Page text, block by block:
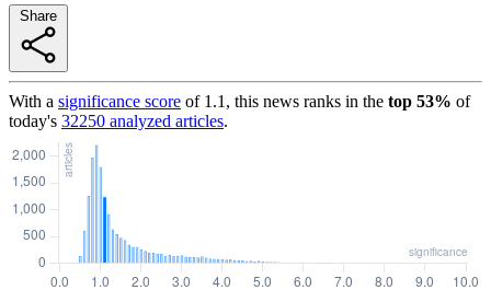
With a significance score of 1.1 , this news ranks in the top 53% of
today's 32250 analyzed articles.